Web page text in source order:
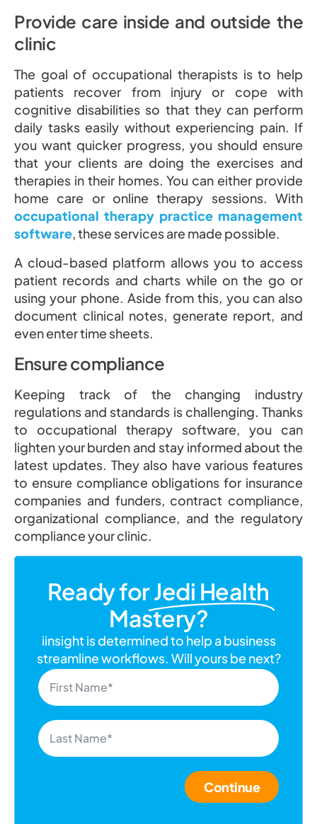
Provide care inside and outside the
clinic
The goal of occupational therapists is to help
patients recover from injury or cope with
cognitive disabilities so that they can perform
daily tasks easily without experiencing pain. If
you want quicker progress, you should ensure
that your clients are doing the exercises and
therapies in their homes. You can either provide
home care or online therapy sessions. With
occupational therapy practice management
software, these services are made possible.
A cloud-based platform allows you to access
patient records and charts while on the go or
using your phone. Aside from this, you can also
document clinical notes, generate report, and
even enter time sheets.
Ensure compliance
Keeping track of the changing industry
regulations and standards is challenging. Thanks
to occupational therapy software, you can
lighten your burden and stay informed about the
latest updates. They also have various features
to ensure compliance obligations for insurance
companies and funders, contract compliance,
organizational compliance, and the regulatory
compliance your clinic.
Ready forJedi Health
Mastery?
iinsight is determined to help a business
streamline workflows. Will yours be next?
Continue